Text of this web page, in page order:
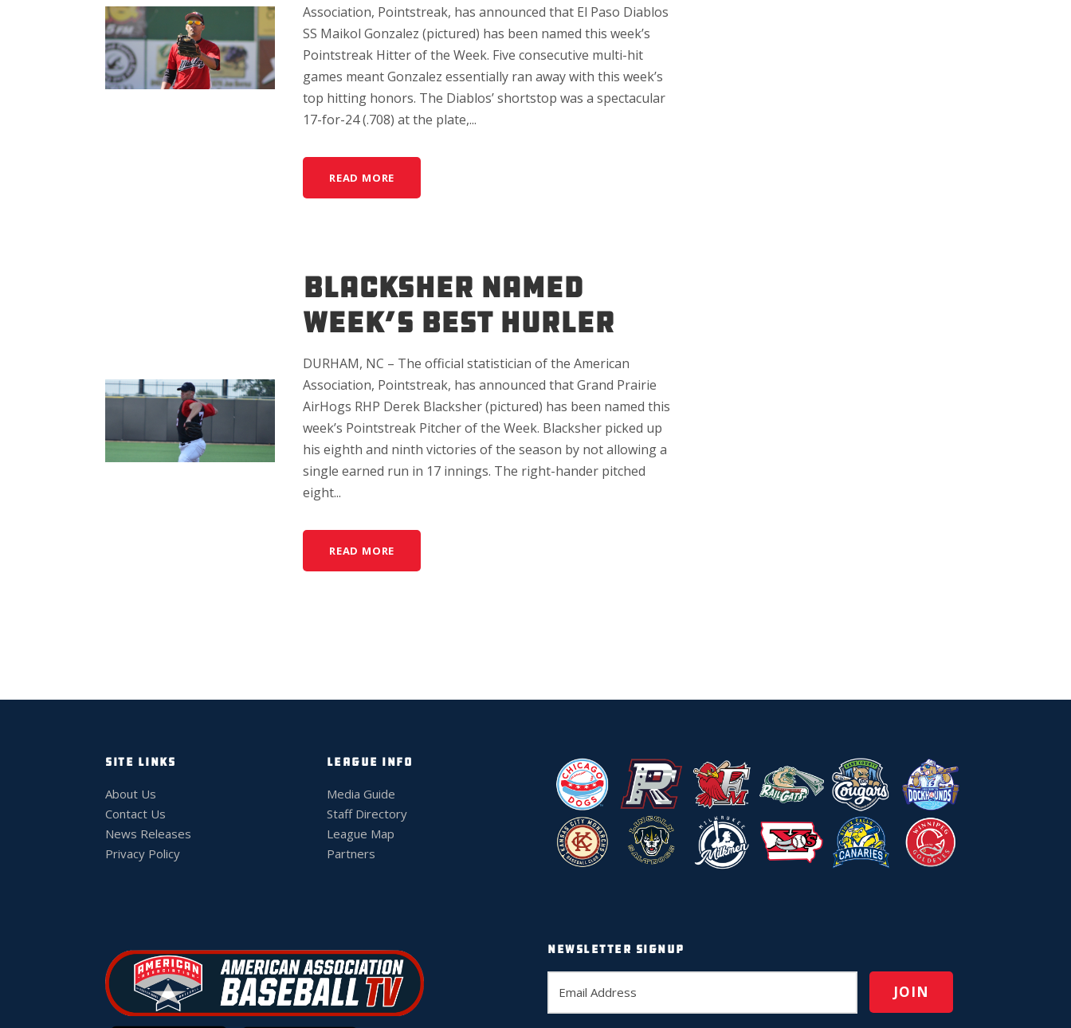
Association, Pointstreak, has announced that El Paso Diablos
SS Maikol Gonzalez (pictured) has been named this week’s
Pointstreak Hitter of the Week. Five consecutive multi-hit
games meant Gonzalez essentially ran away with this week’s
top hitting honors. The Diablos’ shortstop was a spectacular
17-for-24 (.708) at the plate,...
READ MORE
BLACKSHER NAMED
WEEK’S BEST HURLER
DURHAM, NC – The official statistician of the American
Association, Pointstreak, has announced that Grand Prairie
AirHogs RHP Derek Blacksher (pictured) has been named this
week’s Pointstreak Pitcher of the Week. Blacksher picked up
his eighth and ninth victories of the season by not allowing a
single earned run in 17 innings. The right-hander pitched
eight...
READ MORE
SITE LINKS
About Us
Contact Us
News Releases
Privacy Policy
LEAGUE INFO
Media Guide
Staff Directory
League Map
Partners
NEWSLETTER SIGNUP